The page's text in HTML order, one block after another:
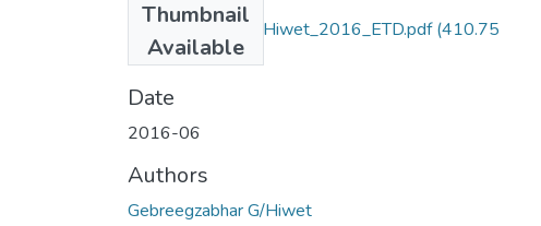
Thumbnail
Available
Gebreegzabhar_GHiwet_2016_ETD.pdf(410.75
KB)
Date
2016-06
Authors
Gebreegzabhar G/Hiwet